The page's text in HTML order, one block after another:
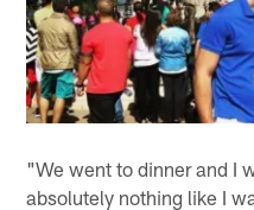
"We went to dinner and I
absolutely nothing like I